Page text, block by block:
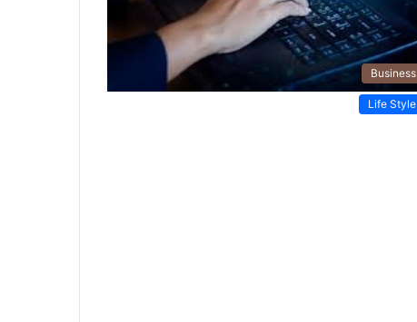
Business
Life Style